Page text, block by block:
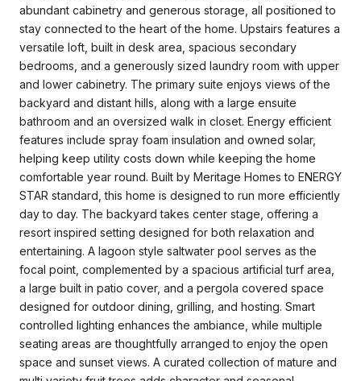
abundant cabinetry and generous storage, all positioned to
stay connected to the heart of the home. Upstairs features a
versatile loft, built in desk area, spacious secondary
bedrooms, and a generously sized laundry room with upper
and lower cabinetry. The primary suite enjoys views of the
backyard and distant hills, along with a large ensuite
bathroom and an oversized walk in closet. Energy efficient
features include spray foam insulation and owned solar,
helping keep utility costs down while keeping the home
comfortable year round. Built by Meritage Homes to ENERGY
STAR standard, this home is designed to run more efficiently
day to day. The backyard takes center stage, offering a
resort inspired setting designed for both relaxation and
entertaining. A lagoon style saltwater pool serves as the
focal point, complemented by a spacious artificial turf area,
a large built in patio cover, and a pergola covered space
designed for outdoor dining, grilling, and hosting. Smart
controlled lighting enhances the ambiance, while multiple
seating areas are thoughtfully arranged to enjoy the open
space and sunset views. A curated collection of mature and